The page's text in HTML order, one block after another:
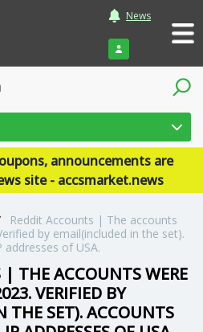
News
Login
announcements are
site - accsmarket.news
Reddit Accounts | The accounts
by email(included in the set).
of USA.
THE ACCOUNTS WERE
VERIFIED BY
THE SET). ACCOUNTS